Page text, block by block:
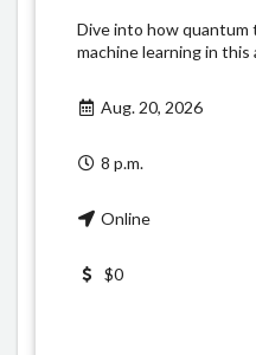
Dive into how quantum
machine learning in
Aug. 20, 2026
8 p.m.
Online
$0